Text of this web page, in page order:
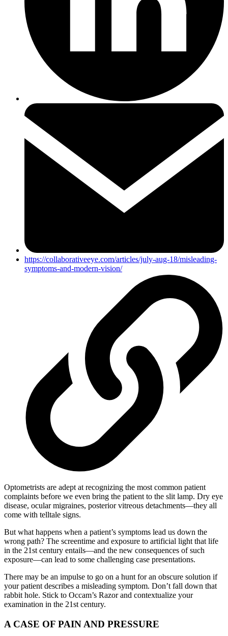
https://collaborativeeye.com/articles/july-aug-18/misleading-
symptoms-and-modern-vision/
Optometrists are adept at recognizing the most common patient
complaints before we even bring the patient to the slit lamp. Dry eye
disease, ocular migraines, posterior vitreous detachments—they all
come with telltale signs.
But what happens when a patient’s symptoms lead us down the
wrong path? The screentime and exposure to artificial light that life
in the 21st century entails—and the new consequences of such
exposure—can lead to some challenging case presentations.
There may be an impulse to go on a hunt for an obscure solution if
your patient describes a misleading symptom. Don’t fall down that
rabbit hole. Stick to Occam’s Razor and contextualize your
examination in the 21st century.
A CASE OF PAIN AND PRESSURE